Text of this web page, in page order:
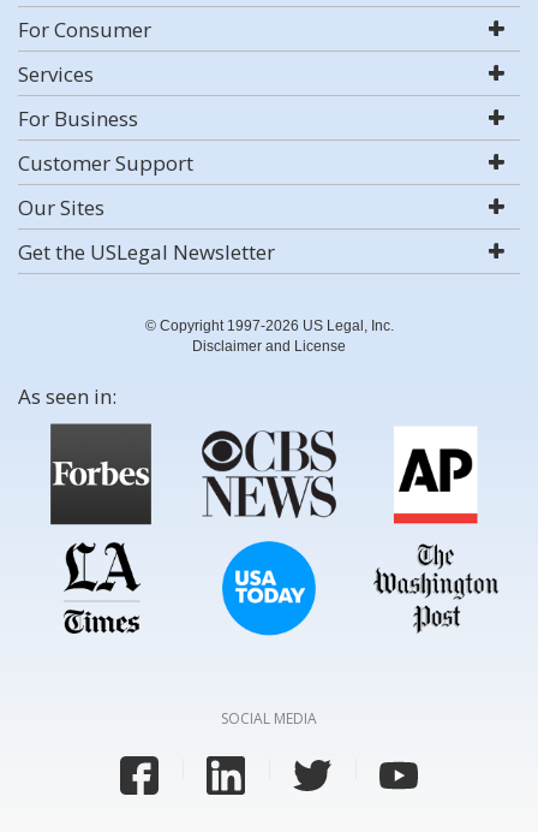
For Consumer
Services
For Business
Customer Support
Our Sites
Get the USLegal Newsletter
© Copyright 1997-2026 US Legal, Inc.
Disclaimer and License
As seen in:
SOCIAL MEDIA